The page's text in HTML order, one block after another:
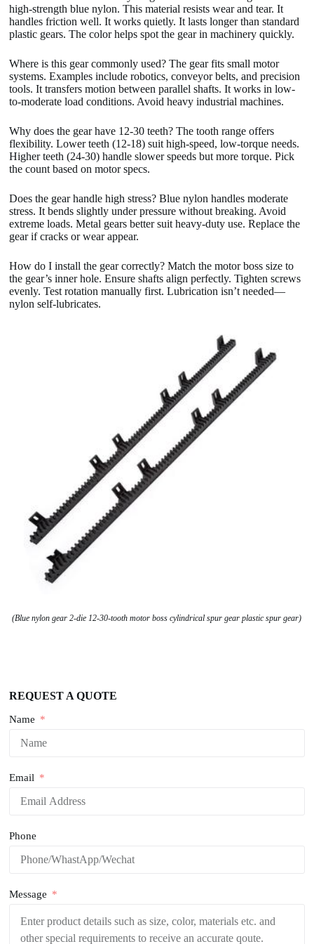
high-strength blue nylon. This material resists wear and tear. It
handles friction well. It works quietly. It lasts longer than standard
plastic gears. The color helps spot the gear in machinery quickly.
Where is this gear commonly used? The gear fits small motor
systems. Examples include robotics, conveyor belts, and precision
tools. It transfers motion between parallel shafts. It works in low-
to-moderate load conditions. Avoid heavy industrial machines.
Why does the gear have 12-30 teeth? The tooth range offers
flexibility. Lower teeth (12-18) suit high-speed, low-torque needs.
Higher teeth (24-30) handle slower speeds but more torque. Pick
the count based on motor specs.
Does the gear handle high stress? Blue nylon handles moderate
stress. It bends slightly under pressure without breaking. Avoid
extreme loads. Metal gears better suit heavy-duty use. Replace the
gear if cracks or wear appear.
How do I install the gear correctly? Match the motor boss size to
the gear’s inner hole. Ensure shafts align perfectly. Tighten screws
evenly. Test rotation manually first. Lubrication isn’t needed—
nylon self-lubricates.
(Blue nylon gear 2-die 12-30-tooth motor boss cylindrical spur gear plastic spur gear)
REQUEST A QUOTE
Name
Email
Phone
Message